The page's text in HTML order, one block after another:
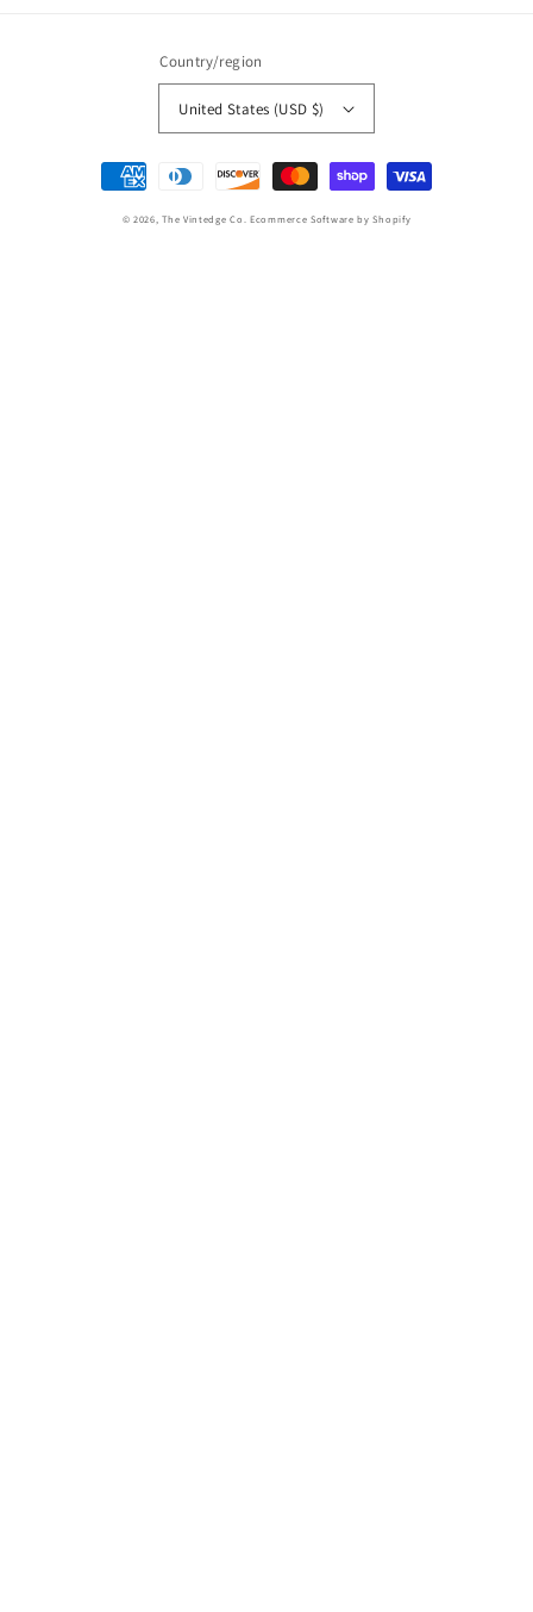
Country/region
United States (USD $)
Payment
methods
© 2026,The Vintedge Co. Ecommerce Software by Shopify